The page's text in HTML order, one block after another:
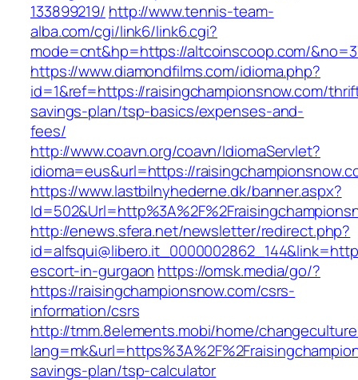
133899219/ http://www.tennis-team-
alba.com/cgi/link6/link6.cgi?
mode=cnt&hp=https://altcoinscoop.com/
https://www.diamondfilms.com/idioma.php?
id=1&ref=https://raisingchampionsnow.com/
savings-plan/tsp-basics/expenses-and-
fees/
http://www.coavn.org/coavn/IdiomaServlet?
idioma=eus&url=https://
https://www.lastbilnyhederne.dk/banner.aspx?
http://enews.sfera.net/newsletter/redirect.php?
escort-in-gurgaon https://omsk.media/go/?
https://raisingchampionsnow.com/csrs-
information/csrs
http://tmm.8elements.mobi/home/
savings-plan/tsp-calculator